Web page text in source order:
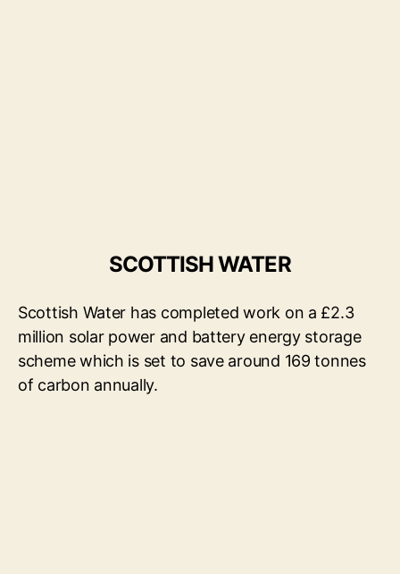
SCOTTISH WATER
Scottish Water has completed work on a £2.3
million solar power and battery energy storage
scheme which is set to save around 169 tonnes
of carbon annually.